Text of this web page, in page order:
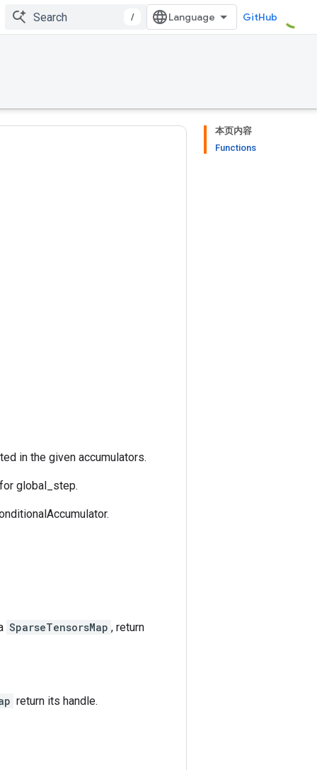
/ GitHub
本页内容
Functions
in the given accumulators.
global_step.
SparseTensorsMap , return
return its handle.